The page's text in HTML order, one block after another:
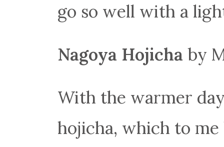
go so well with a
Nagoya Hojicha by
With the warmer
hojicha, which to